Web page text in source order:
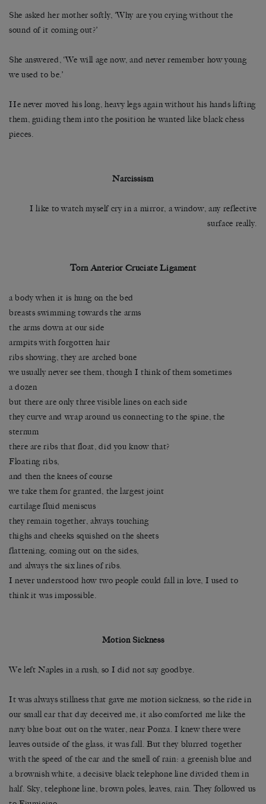
She asked her mother softly, ‘Why are you crying without the
sound of it coming out?’
She answered, ‘We will age now, and never remember how young
we used to be.’
He never moved his long, heavy legs again without his hands lifting
them, guiding them into the position he wanted like black chess
pieces.
Narcissism
I like to watch myself cry in a mirror, a window, any reflective
surface really.
Torn Anterior Cruciate Ligament
a body when it is hung on the bed
breasts swimming towards the arms
the arms down at our side
armpits with forgotten hair
ribs showing, they are arched bone
we usually never see them, though I think of them sometimes
a dozen
but there are only three visible lines on each side
they curve and wrap around us connecting to the spine, the
sternum
there are ribs that float, did you know that?
Floating ribs,
and then the knees of course
we take them for granted, the largest joint
cartilage fluid meniscus
they remain together, always touching
thighs and cheeks squished on the sheets
flattening, coming out on the sides,
and always the six lines of ribs.
I never understood how two people could fall in love, I used to
think it was impossible.
Motion Sickness
We left Naples in a rush, so I did not say goodbye.
It was always stillness that gave me motion sickness, so the ride in
our small car that day deceived me, it also comforted me like the
navy blue boat out on the water, near Ponza. I knew there were
leaves outside of the glass, it was fall. But they blurred together
with the speed of the car and the smell of rain: a greenish blue and
a brownish white, a decisive black telephone line divided them in
half. Sky, telephone line, brown poles, leaves, rain. They followed us